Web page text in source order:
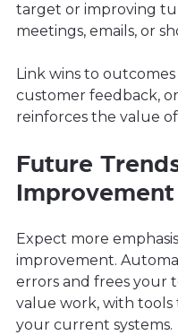
target or improving
meetings, emails, or
Link wins to
customer feedback,
reinforces the value
Future
Expect more
improvement.
errors and frees your
value work, with tools
your current systems.